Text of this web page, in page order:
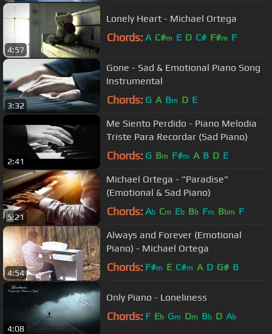
4:57
Lonely Heart - Michael Ortega
Chords: A C#m E D C# F#m F
3:32
Gone - Sad & Emotional Piano Song
Instrumental
Chords: G A Bm D E
2:41
Me Siento Perdido - Piano Melodia
Triste Para Recordar (Sad Piano)
Chords: G Bm F#m A B D E
5:21
Michael Ortega - "Paradise"
(Emotional & Sad Piano)
Chords: Ab Cm Eb Bb Fm Bbm F
4:54
Always and Forever (Emotional
Piano) - Michael Ortega
Chords: F#m E C#m A D G# B
4:08
Only Piano - Loneliness
Chords: F Eb Gm Dm Bb D Ab